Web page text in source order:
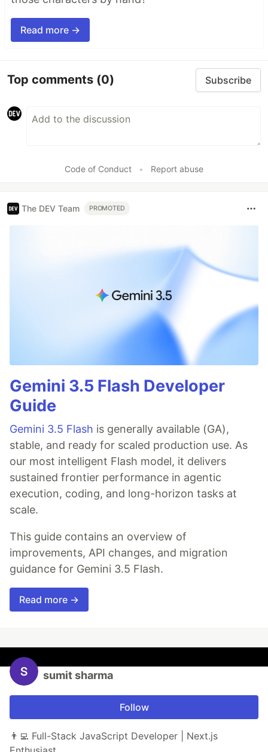
Read more →
Top comments (0) Subscribe
Code of Conduct • Report abuse
The DEV Team PROMOTED
Gemini 3.5 Flash Developer
Guide
Gemini 3.5 Flash is generally available (GA),
stable, and ready for scaled production use. As
our most intelligent Flash model, it delivers
sustained frontier performance in agentic
execution, coding, and long-horizon tasks at
scale.
This guide contains an overview of
improvements, API changes, and migration
guidance for Gemini 3.5 Flash.
Read more →
sumit sharma
Follow
👨‍💻 Full-Stack JavaScript Developer | Next.js